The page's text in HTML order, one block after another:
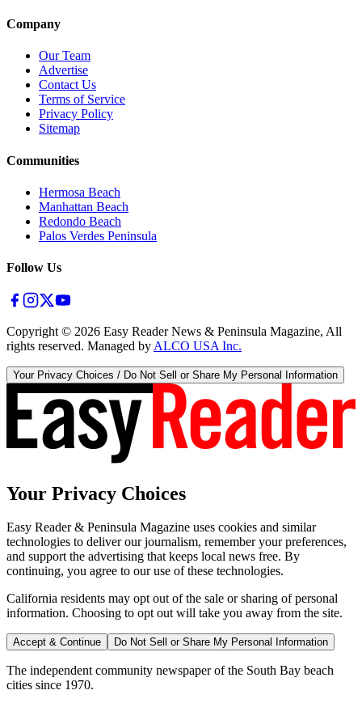
Company
Our Team
Advertise
Contact Us
Terms of Service
Privacy Policy
Sitemap
Communities
Hermosa Beach
Manhattan Beach
Redondo Beach
Palos Verdes Peninsula
Follow Us
Copyright © 2026 Easy Reader News & Peninsula Magazine, All
rights reserved. Managed by ALCO USA Inc.
Your Privacy Choices / Do Not Sell or Share My Personal Information
Your Privacy Choices
Easy Reader & Peninsula Magazine uses cookies and similar
technologies to deliver our journalism, remember your preferences,
and support the advertising that keeps local news free. By
continuing, you agree to our use of these technologies.
California residents may opt out of the sale or sharing of personal
information. Choosing to opt out will take you away from the site.
Accept & Continue Do Not Sell or Share My Personal Information
The independent community newspaper of the South Bay beach
cities since 1970.